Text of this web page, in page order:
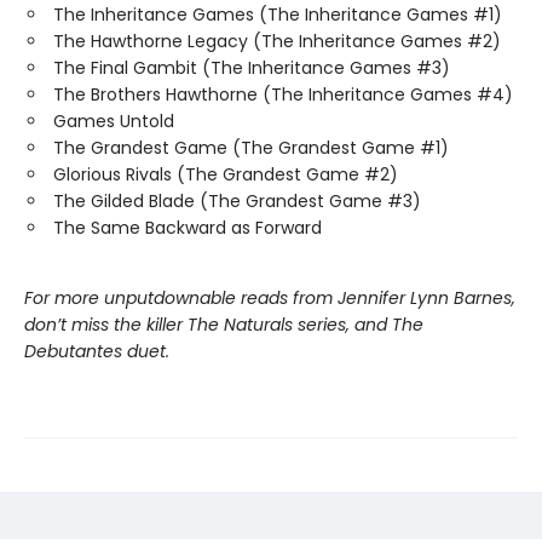
The Inheritance Games (The Inheritance Games #1)
The Hawthorne Legacy (The Inheritance Games #2)
The Final Gambit (The Inheritance Games #3)
The Brothers Hawthorne (The Inheritance Games #4)
Games Untold
The Grandest Game (The Grandest Game #1)
Glorious Rivals (The Grandest Game #2)
The Gilded Blade (The Grandest Game #3)
The Same Backward as Forward
For more unputdownable reads from Jennifer Lynn Barnes,
don’t miss the killer The Naturals series, and The
Debutantes duet.